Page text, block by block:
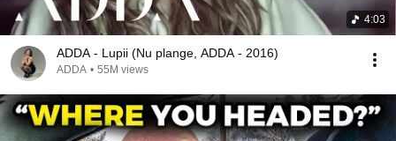
4:03
ADDA - Lupii (Nu plange, ADDA - 2016)
ADDA • 55M views